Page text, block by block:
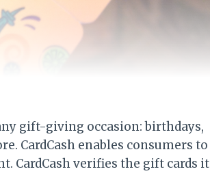
gift-giving occasion: birthdays,
CardCash enables consumers to
CardCash verifies the gift cards it